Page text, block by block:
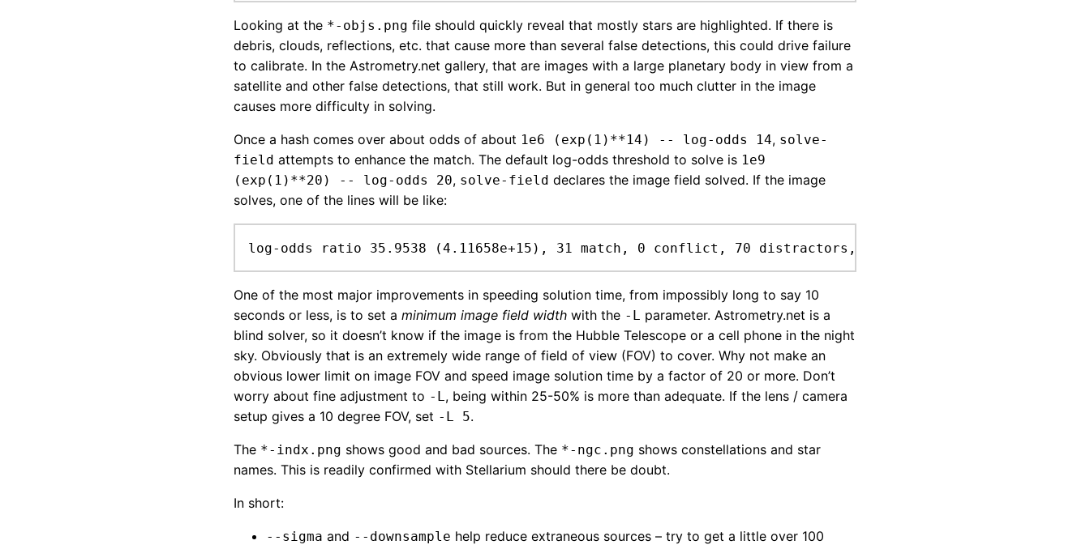
Looking at the *-objs.png file should quickly reveal that mostly stars are highlighted. If there is
debris, clouds, reflections, etc. that cause more than several false detections, this could drive failure
to calibrate. In the Astrometry.net gallery, that are images with a large planetary body in view from a
satellite and other false detections, that still work. But in general too much clutter in the image
causes more difficulty in solving.
Once a hash comes over about odds of about 1e6 (exp(1)**14) -- log-odds 14, solve-
field attempts to enhance the match. The default log-odds threshold to solve is 1e9
(exp(1)**20) -- log-odds 20, solve-field declares the image field solved. If the image
solves, one of the lines will be like:
log-odds ratio 35.9538 (4.11658e+15), 31 match, 0 conflict, 70 distractors, 123 index.
One of the most major improvements in speeding solution time, from impossibly long to say 10
seconds or less, is to set a minimum image field width with the -L parameter. Astrometry.net is a
blind solver, so it doesn’t know if the image is from the Hubble Telescope or a cell phone in the night
sky. Obviously that is an extremely wide range of field of view (FOV) to cover. Why not make an
obvious lower limit on image FOV and speed image solution time by a factor of 20 or more. Don’t
worry about fine adjustment to -L, being within 25-50% is more than adequate. If the lens / camera
setup gives a 10 degree FOV, set -L 5.
The *-indx.png shows good and bad sources. The *-ngc.png shows constellations and star
names. This is readily confirmed with Stellarium should there be doubt.
In short:
--sigma and --downsample help reduce extraneous sources – try to get a little over 100